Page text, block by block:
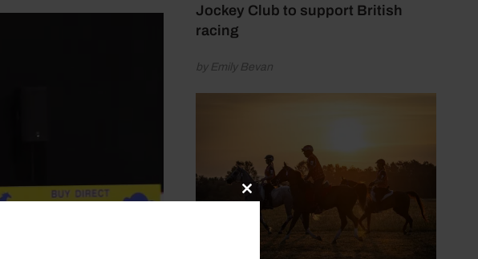
Jockey Club to support British
racing
by Emily Bevan
Close
this
module